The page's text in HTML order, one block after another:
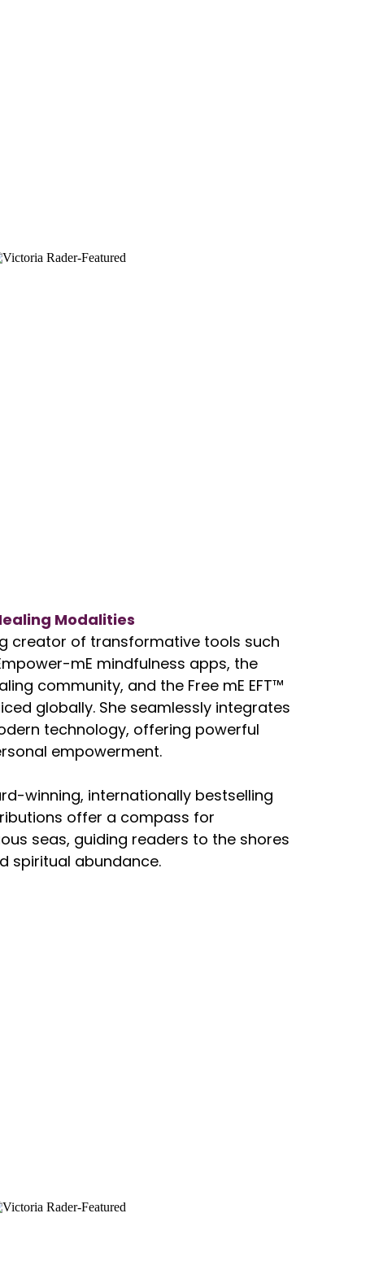
Modalities
creator of transformative tools such
mE mindfulness apps, the
community, and the Free mE EFT™
globally. She seamlessly integrates
technology, offering powerful
empowerment.
winning, internationally bestselling
offer a compass for
seas, guiding readers to the shores
spiritual abundance.